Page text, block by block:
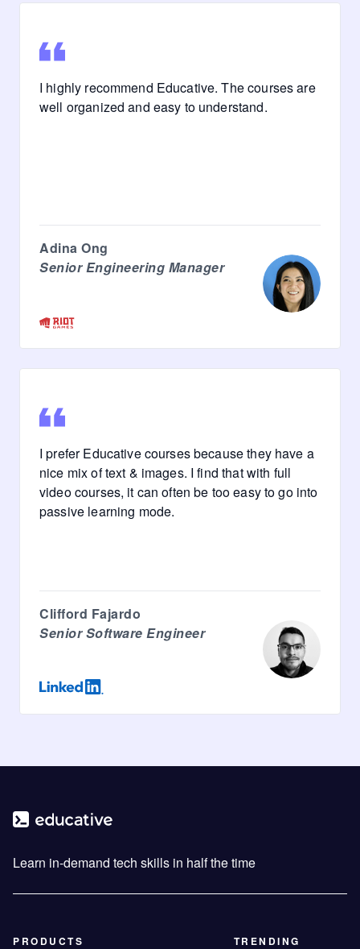
I highly recommend Educative. The courses are
well organized and easy to understand.
Adina Ong
Senior Engineering Manager
I prefer Educative courses because they have a
nice mix of text & images. I find that with full
video courses, it can often be too easy to go into
passive learning mode.
Clifford Fajardo
Senior Software Engineer
Learn in-demand tech skills in half the time
PRODUCTS
TRENDING